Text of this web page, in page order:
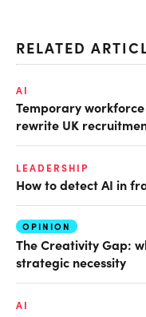
RELATED
AI
Temporary
rewrite UK
LEADERSHIP
How to detect AI in
OPINION
The Creativity Gap:
strategic necessity
AI